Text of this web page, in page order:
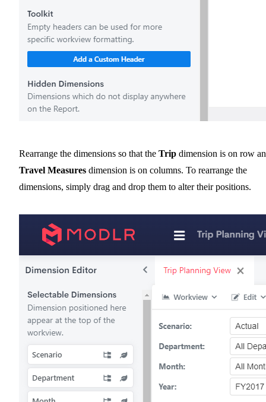
Rearrange the dimensions so that the Trip dimension is on row
Travel Measures dimension is on columns. To rearrange the
dimensions, simply drag and drop them to alter their positions.